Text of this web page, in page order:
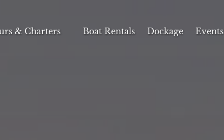
& Charters Boat Rentals Dockage Events